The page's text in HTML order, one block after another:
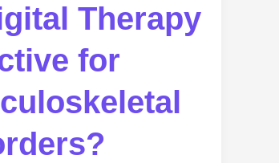
Therapy
for